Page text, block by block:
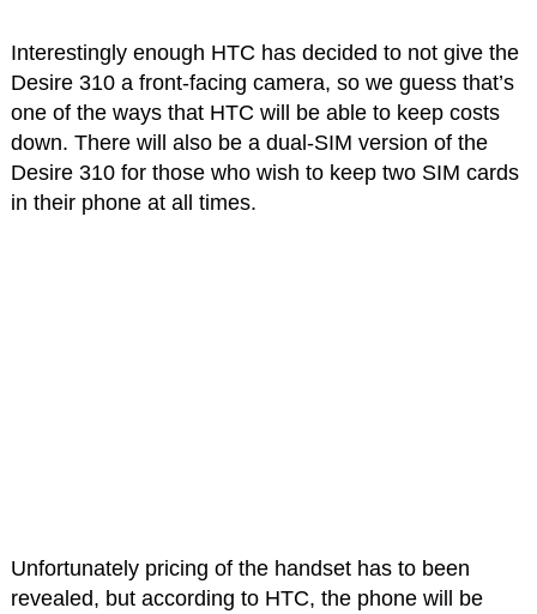
Interestingly enough HTC has decided to not give the
Desire 310 a front-facing camera, so we guess that’s
one of the ways that HTC will be able to keep costs
down. There will also be a dual-SIM version of the
Desire 310 for those who wish to keep two SIM cards
in their phone at all times.
Unfortunately pricing of the handset has to been
revealed, but according to HTC, the phone will be